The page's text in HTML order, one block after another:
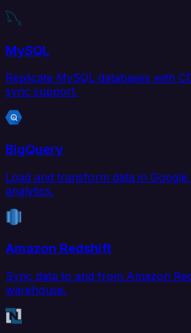
MySQL
Replicate MySQL databases with
sync support.
BigQuery
Load and transform data in
analytics.
Amazon Redshift
Sync data to and from Amazon
warehouse.